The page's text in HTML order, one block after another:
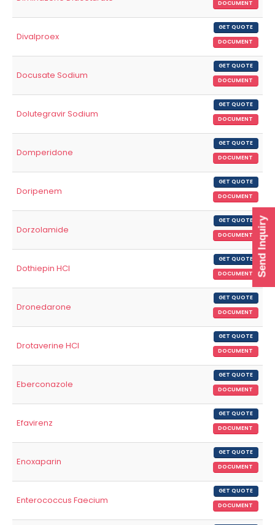
DOCUMENT
Divalproex
GET QUOTE
DOCUMENT
Docusate Sodium
GET QUOTE
DOCUMENT
Dolutegravir Sodium
GET QUOTE
DOCUMENT
Domperidone
GET QUOTE
DOCUMENT
Doripenem
GET QUOTE
DOCUMENT
Dorzolamide
GET QUOTE
DOCUMENT
Dothiepin HCl
GET QUOTE
DOCUMENT
Dronedarone
GET QUOTE
DOCUMENT
Drotaverine HCl
GET QUOTE
DOCUMENT
Eberconazole
GET QUOTE
DOCUMENT
Efavirenz
GET QUOTE
DOCUMENT
Enoxaparin
GET QUOTE
DOCUMENT
Enterococcus Faecium
GET QUOTE
DOCUMENT
Send Inquiry